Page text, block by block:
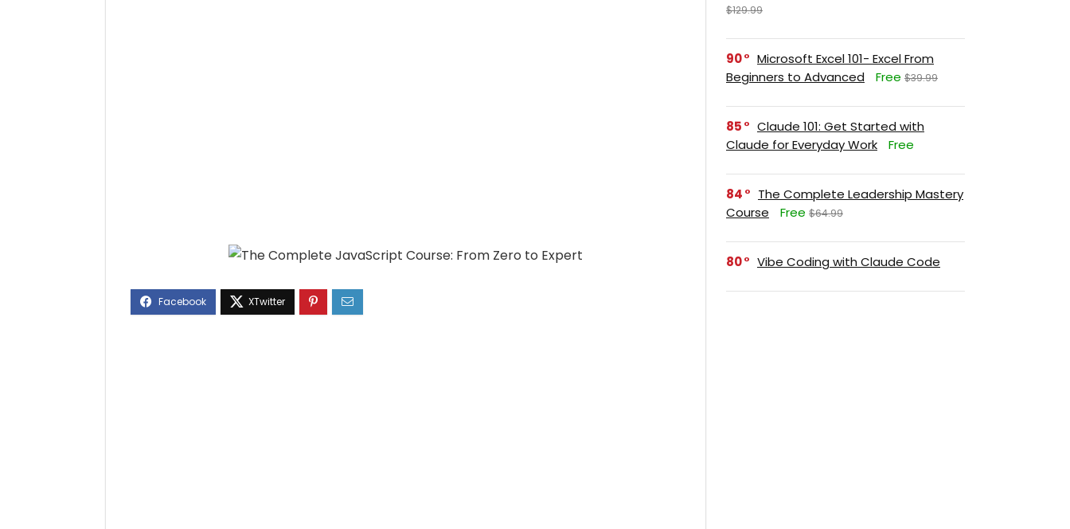
$129.99
90
Microsoft Excel 101- Excel From
Beginners to Advanced
Free $39.99
85
Claude 101: Get Started with
Claude for Everyday Work
Free
84
The Complete Leadership Mastery
Course
Free $64.99
80 Vibe Coding with Claude Code